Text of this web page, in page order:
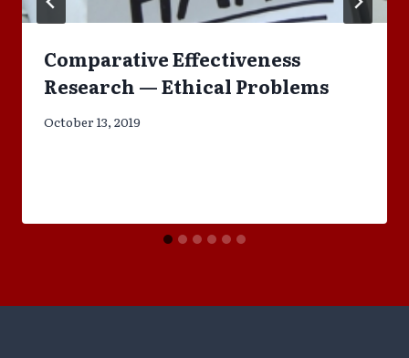
Comparative Effectiveness
Research — Ethical Problems
October 13, 2019